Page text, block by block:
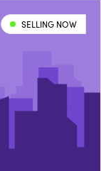
SELLING NOW